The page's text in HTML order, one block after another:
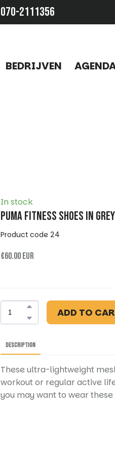
070-2111356
BEDRIJVEN
In stock
Puma Fitness Shoes in Grey
Product code 24
€60.00 EUR
ADD TO
DESCRIPTION
These ultra-lightweight
workout or regular active
you may want to wear